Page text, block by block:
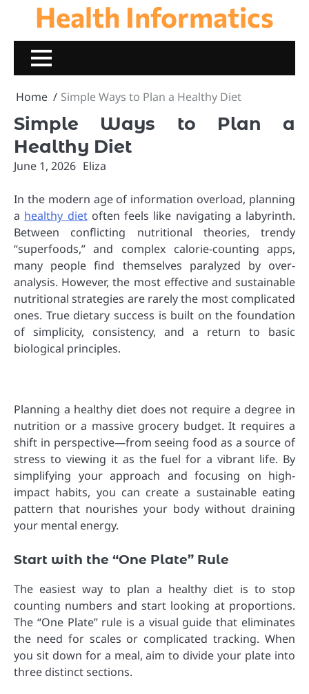
content
Health Informatics
Home Simple Ways to Plan a Healthy Diet
Simple Ways to Plan a
Healthy Diet
June 1, 2026 Eliza
In the modern age of information overload, planning
a healthy dietoften feels like navigating a labyrinth.
Between conflicting nutritional theories, trendy
“superfoods,” and complex calorie-counting apps,
many people find themselves paralyzed by over-
analysis. However, the most effective and sustainable
nutritional strategies are rarely the most complicated
ones. True dietary success is built on the foundation
of simplicity, consistency, and a return to basic
biological principles.
Planning a healthy diet does not require a degree in
nutrition or a massive grocery budget. It requires a
shift in perspective—from seeing food as a source of
stress to viewing it as the fuel for a vibrant life. By
simplifying your approach and focusing on high-
impact habits, you can create a sustainable eating
pattern that nourishes your body without draining
your mental energy.
Start with the “One Plate” Rule
The easiest way to plan a healthy diet is to stop
counting numbers and start looking at proportions.
The “One Plate” rule is a visual guide that eliminates
the need for scales or complicated tracking. When
you sit down for a meal, aim to divide your plate into
three distinct sections.